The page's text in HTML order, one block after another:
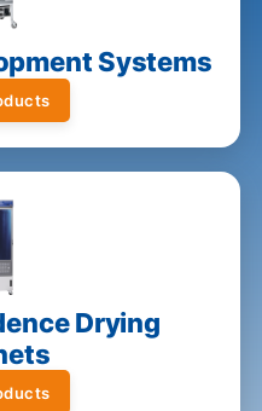
Systems
Drying